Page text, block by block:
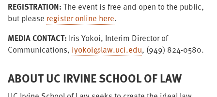
REGISTRATION: The event is free and open to the public,
but please register online here.
MEDIA CONTACT: Iris Yokoi, Interim Director of
Communications, iyokoi@law.uci.edu, (949) 824-0580.
ABOUT UC IRVINE SCHOOL OF LAW